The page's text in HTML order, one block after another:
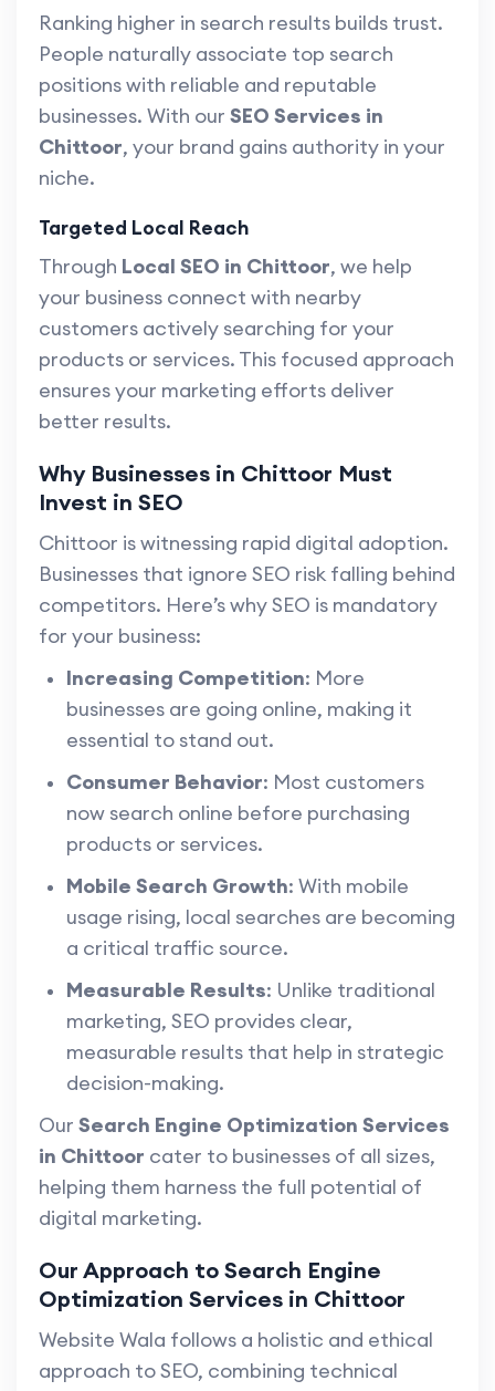
Ranking higher in search results builds trust.
People naturally associate top search
positions with reliable and reputable
businesses. With our SEO Services in
Chittoor, your brand gains authority in your
niche.
Targeted Local Reach
Through Local SEO in Chittoor, we help
your business connect with nearby
customers actively searching for your
products or services. This focused approach
ensures your marketing efforts deliver
better results.
Why Businesses in Chittoor Must
Invest in SEO
Chittoor is witnessing rapid digital adoption.
Businesses that ignore SEO risk falling behind
competitors. Here’s why SEO is mandatory
for your business:
Increasing Competition: More
businesses are going online, making it
essential to stand out.
Consumer Behavior: Most customers
now search online before purchasing
products or services.
Mobile Search Growth: With mobile
usage rising, local searches are becoming
a critical traffic source.
Measurable Results: Unlike traditional
marketing, SEO provides clear,
measurable results that help in strategic
decision-making.
Our Search Engine Optimization Services
in Chittoor cater to businesses of all sizes,
helping them harness the full potential of
digital marketing.
Our Approach to Search Engine
Optimization Services in Chittoor
Website Wala follows a holistic and ethical
approach to SEO, combining technical